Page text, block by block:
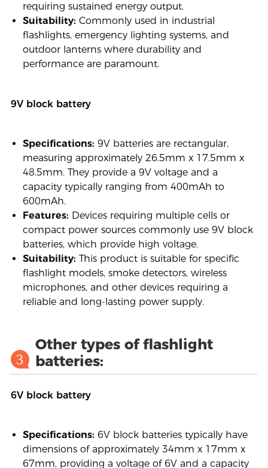
requiring sustained energy output.
Suitability: Commonly used in industrial
flashlights, emergency lighting systems, and
outdoor lanterns where durability and
performance are paramount.
9V block battery
Specifications: 9V batteries are rectangular,
measuring approximately 26.5mm x 17.5mm x
48.5mm. They provide a 9V voltage and a
capacity typically ranging from 400mAh to
600mAh.
Features: Devices requiring multiple cells or
compact power sources commonly use 9V block
batteries, which provide high voltage.
Suitability: This product is suitable for specific
flashlight models, smoke detectors, wireless
microphones, and other devices requiring a
reliable and long-lasting power supply.
3
Other types of flashlight
batteries:
6V block battery
Specifications: 6V block batteries typically have
dimensions of approximately 34mm x 17mm x
67mm, providing a voltage of 6V and a capacity